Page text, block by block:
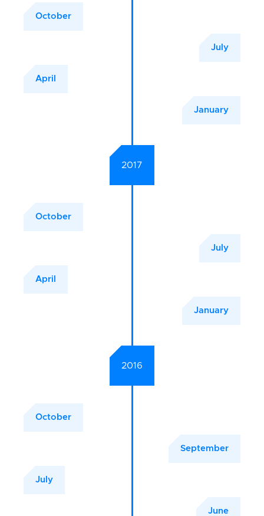
October
July
April
January
2017
October
July
April
January
2016
October
September
July
June